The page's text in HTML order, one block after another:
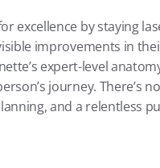
improvements in
expert-level
journey. There’s
and a relentless